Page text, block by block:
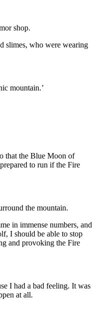
shop.
slimes, who were wearing
mountain.’
that the Blue Moon of
to run if the Fire
the mountain.
in immense numbers, and
I should be able to stop
and provoking the Fire
I had a bad feeling. It was
at all.